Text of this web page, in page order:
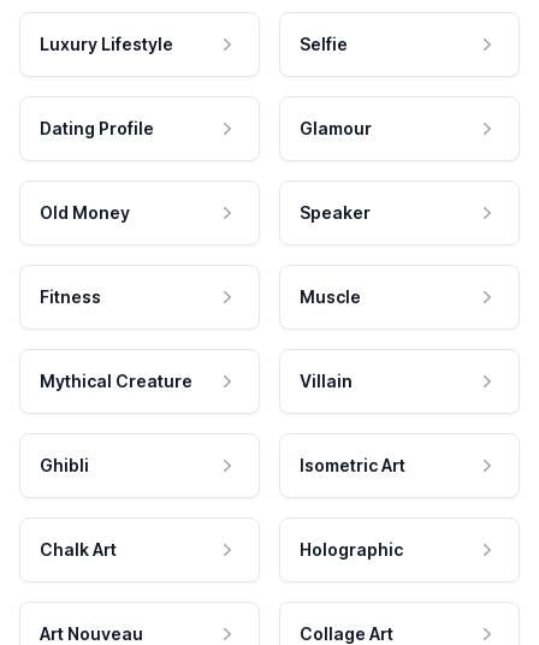
Luxury Lifestyle Selfie
Dating Profile Glamour
Old Money Speaker
Fitness Muscle
Mythical Creature Villain
Ghibli Isometric Art
Chalk Art Holographic
Art Nouveau Collage Art